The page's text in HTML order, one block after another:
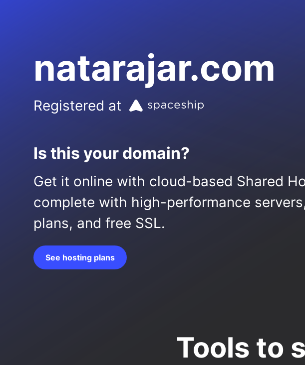
natarajar.com
Registered at
Is this your domain?
Get it online with cloud-based Shared
complete with high-performance
plans, and free SSL.
See hosting plans
Tools to